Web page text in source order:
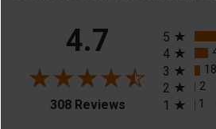
4.7
308 Reviews(opens in a new
5
4
3 18
2 2
1 1